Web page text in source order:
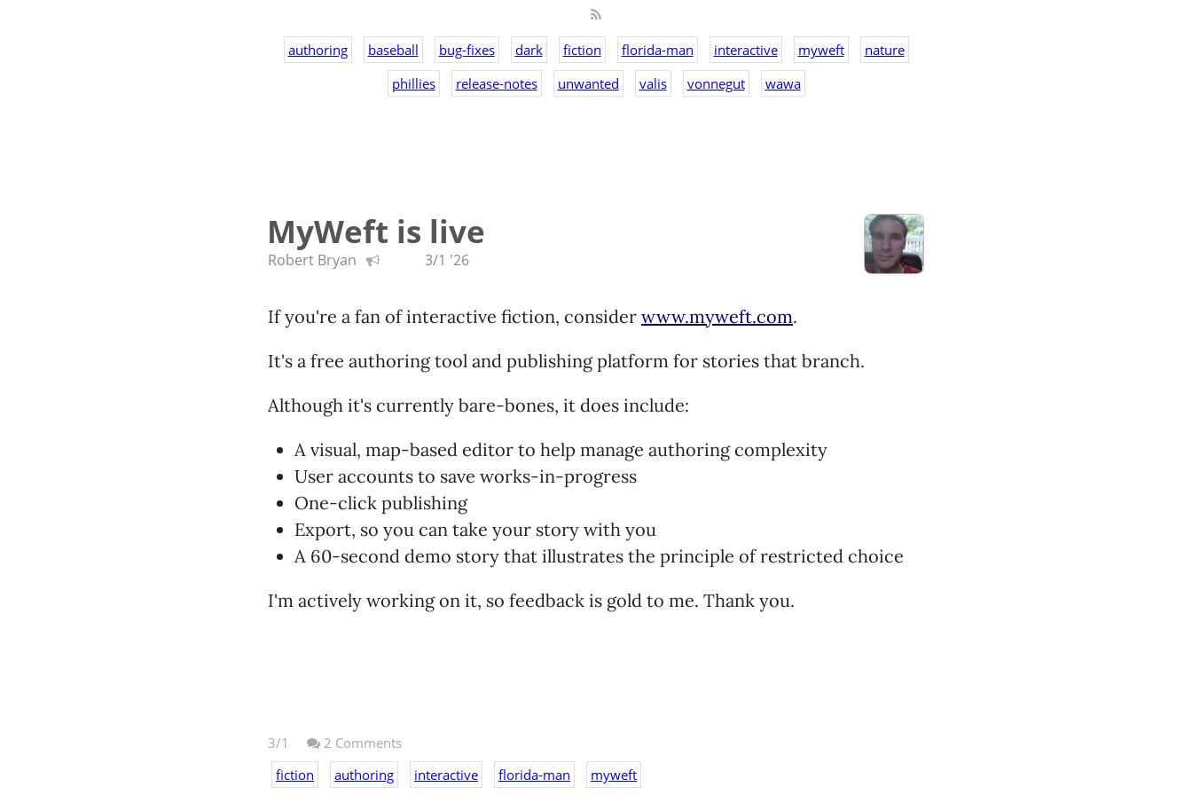
authoring baseball bug-fixes dark fiction florida-man interactive myweft
nature
phillies
release-notes unwanted valis vonnegut wawa
MyWeft is live
Robert Bryan 3/1 '26
If you're a fan of interactive fiction, consider www.myweft.com.
It's a free authoring tool and publishing platform for stories that branch.
Although it's currently bare-bones, it does include:
A visual, map-based editor to help manage authoring complexity
User accounts to save works-in-progress
One-click publishing
Export, so you can take your story with you
A 60-second demo story that illustrates the principle of restricted choice
I'm actively working on it, so feedback is gold to me. Thank you.
3/1 2 Comments
fiction
authoring interactive florida-man myweft